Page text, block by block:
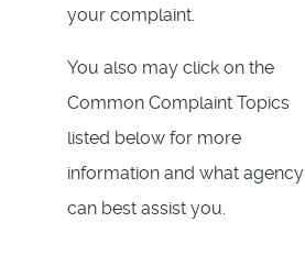
your complaint.
You also may click on the
Common Complaint Topics
listed below for more
information and what agency
can best assist you.